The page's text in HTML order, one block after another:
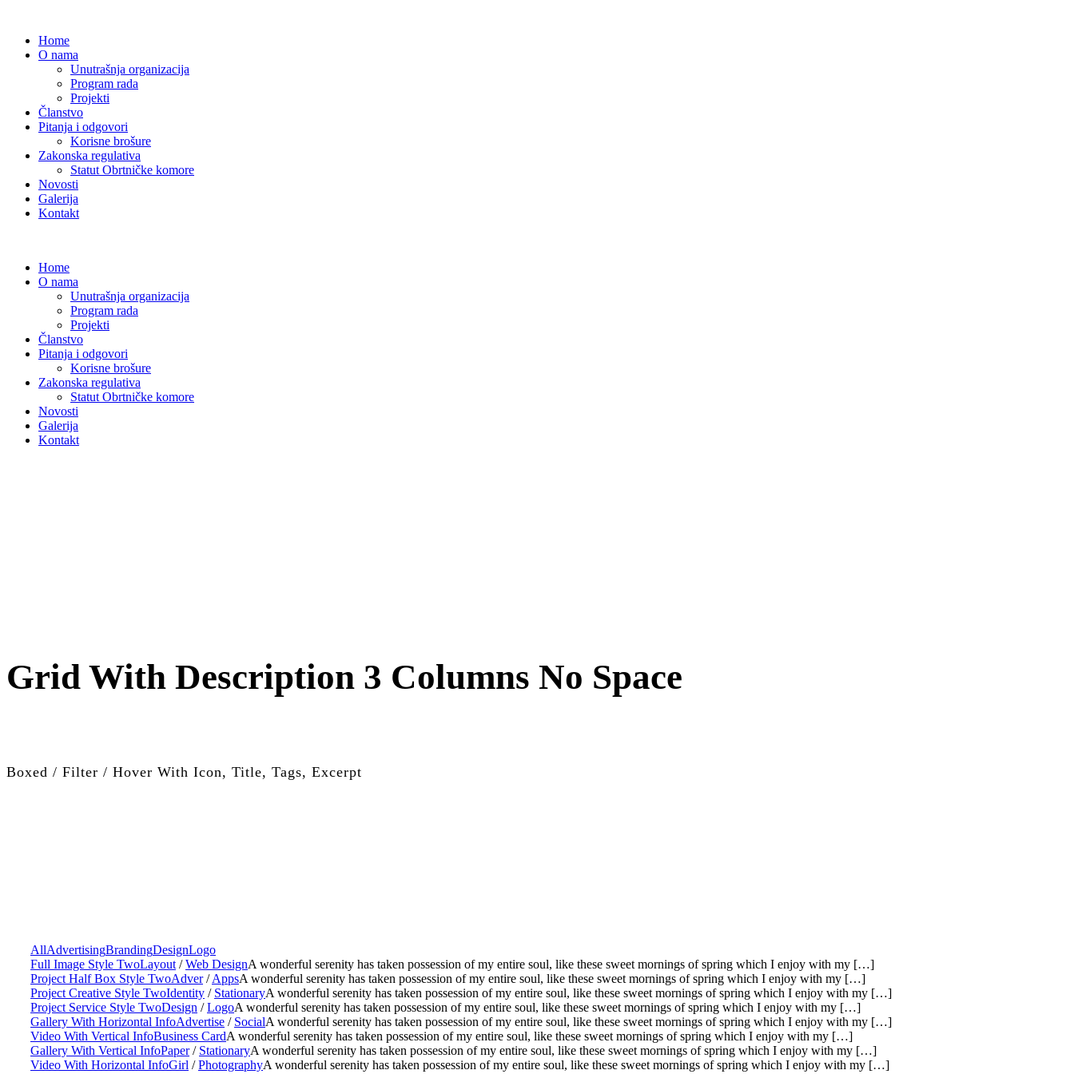
Home
O nama
Unutrašnja organizacija
Program rada
Projekti
Članstvo
Pitanja i odgovori
Korisne brošure
Zakonska regulativa
Statut Obrtničke komore
Novosti
Galerija
Kontakt
Home
O nama
Unutrašnja organizacija
Program rada
Projekti
Članstvo
Pitanja i odgovori
Korisne brošure
Zakonska regulativa
Statut Obrtničke komore
Novosti
Galerija
Kontakt
Grid With Description 3 Columns No Space
Boxed / Filter / Hover With Icon, Title, Tags, Excerpt
AllAdvertisingBrandingDesignLogo
Full Image Style TwoLayout / Web DesignA wonderful serenity has taken possession of my entire soul, like these sweet mornings of spring which I enjoy with my […]
Project Half Box Style TwoAdver / AppsA wonderful serenity has taken possession of my entire soul, like these sweet mornings of spring which I enjoy with my […]
Project Creative Style TwoIdentity / StationaryA wonderful serenity has taken possession of my entire soul, like these sweet mornings of spring which I enjoy with my […]
Project Service Style TwoDesign / LogoA wonderful serenity has taken possession of my entire soul, like these sweet mornings of spring which I enjoy with my […]
Gallery With Horizontal InfoAdvertise / SocialA wonderful serenity has taken possession of my entire soul, like these sweet mornings of spring which I enjoy with my […]
Video With Vertical InfoBusiness CardA wonderful serenity has taken possession of my entire soul, like these sweet mornings of spring which I enjoy with my […]
Gallery With Vertical InfoPaper / StationaryA wonderful serenity has taken possession of my entire soul, like these sweet mornings of spring which I enjoy with my […]
Video With Horizontal InfoGirl / PhotographyA wonderful serenity has taken possession of my entire soul, like these sweet mornings of spring which I enjoy with my […]